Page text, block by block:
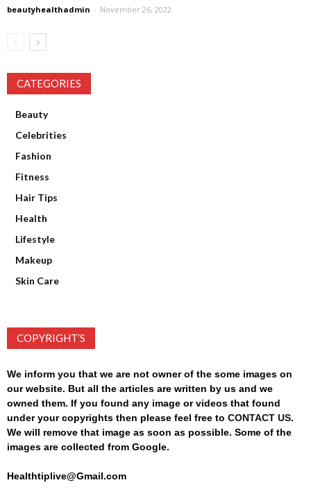
beautyhealthadmin - November 26, 2022
CATEGORIES
Beauty
Celebrities
Fashion
Fitness
Hair Tips
Health
Lifestyle
Makeup
Skin Care
COPYRIGHT’S
We inform you that we are not owner of the some images on
our website. But all the articles are written by us and we
owned them. If you found any image or videos that found
under your copyrights then please feel free to CONTACT US.
We will remove that image as soon as possible. Some of the
images are collected from Google.
Healthtiplive@Gmail.com